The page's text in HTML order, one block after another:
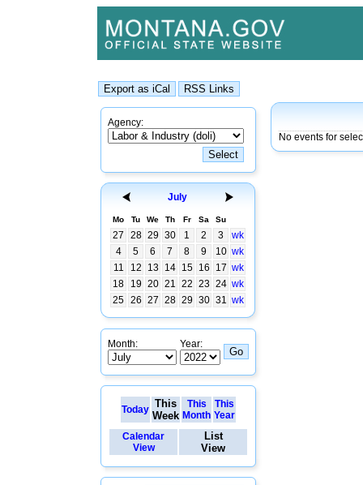
Agency:
July
Mo Tu We Th Fr Sa Su
27 28 29 30 1 2 3
wk
4
5 6 7 8 9 10 wk
11
12 13 14 15 16 17 wk
18
19 20 21 22 23 24 wk
25 26 27 28 29 30 31 wk
Month: Year:
Today This
Week
This
Month
This
Year
Calendar
View
List
View
No events for